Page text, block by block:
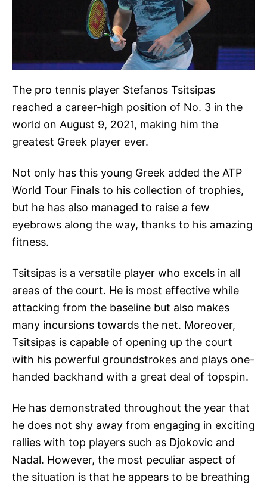
The pro tennis player Stefanos Tsitsipas
reached a career-high position of No. 3 in the
world on August 9, 2021, making him the
greatest Greek player ever.
Not only has this young Greek added the ATP
World Tour Finals to his collection of trophies,
but he has also managed to raise a few
eyebrows along the way, thanks to his amazing
fitness.
Tsitsipas is a versatile player who excels in all
areas of the court. He is most effective while
attacking from the baseline but also makes
many incursions towards the net. Moreover,
Tsitsipas is capable of opening up the court
with his powerful groundstrokes and plays one-
handed backhand with a great deal of topspin.
He has demonstrated throughout the year that
he does not shy away from engaging in exciting
rallies with top players such as Djokovic and
Nadal. However, the most peculiar aspect of
the situation is that he appears to be breathing